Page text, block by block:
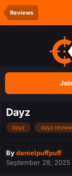
Reviews
Dayz
dayz dayz review
Bydanielpuffpuff
September 28, 2025